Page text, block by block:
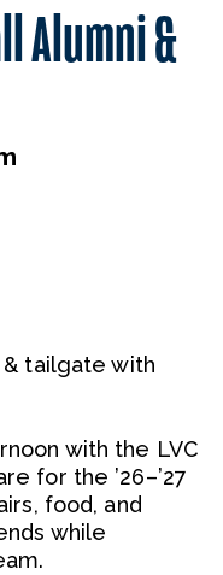
Alumni &
tailgate with
with the LVC
for the ’26–’27
food, and
while